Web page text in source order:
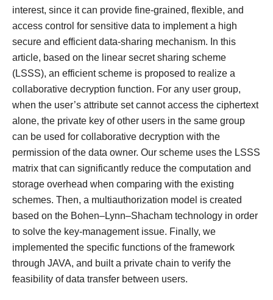
interest, since it can provide fine-grained, flexible, and
access control for sensitive data to implement a high
secure and efficient data-sharing mechanism. In this
article, based on the linear secret sharing scheme
(LSSS), an efficient scheme is proposed to realize a
collaborative decryption function. For any user group,
when the user’s attribute set cannot access the ciphertext
alone, the private key of other users in the same group
can be used for collaborative decryption with the
permission of the data owner. Our scheme uses the LSSS
matrix that can significantly reduce the computation and
storage overhead when comparing with the existing
schemes. Then, a multiauthorization model is created
based on the Bohen–Lynn–Shacham technology in order
to solve the key-management issue. Finally, we
implemented the specific functions of the framework
through JAVA, and built a private chain to verify the
feasibility of data transfer between users.